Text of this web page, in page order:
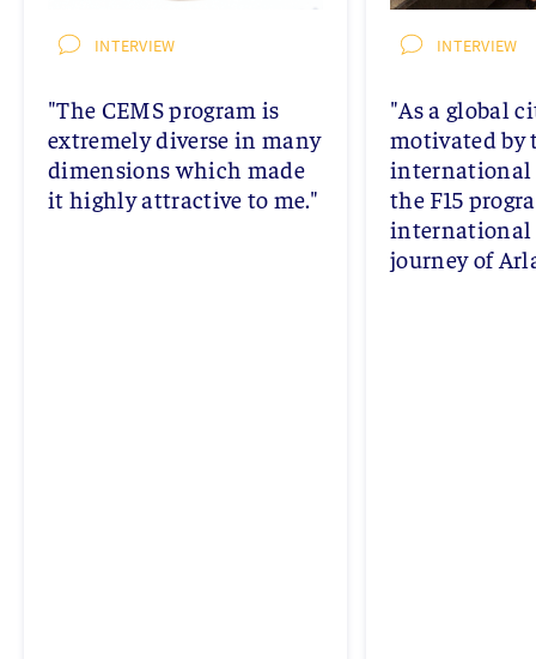
INTERVIEW
"The CEMS program is
extremely diverse in many
dimensions which made
it highly attractive to me."
INTERVIEW
"As a global
motivated by
international
the F15
international
journey of